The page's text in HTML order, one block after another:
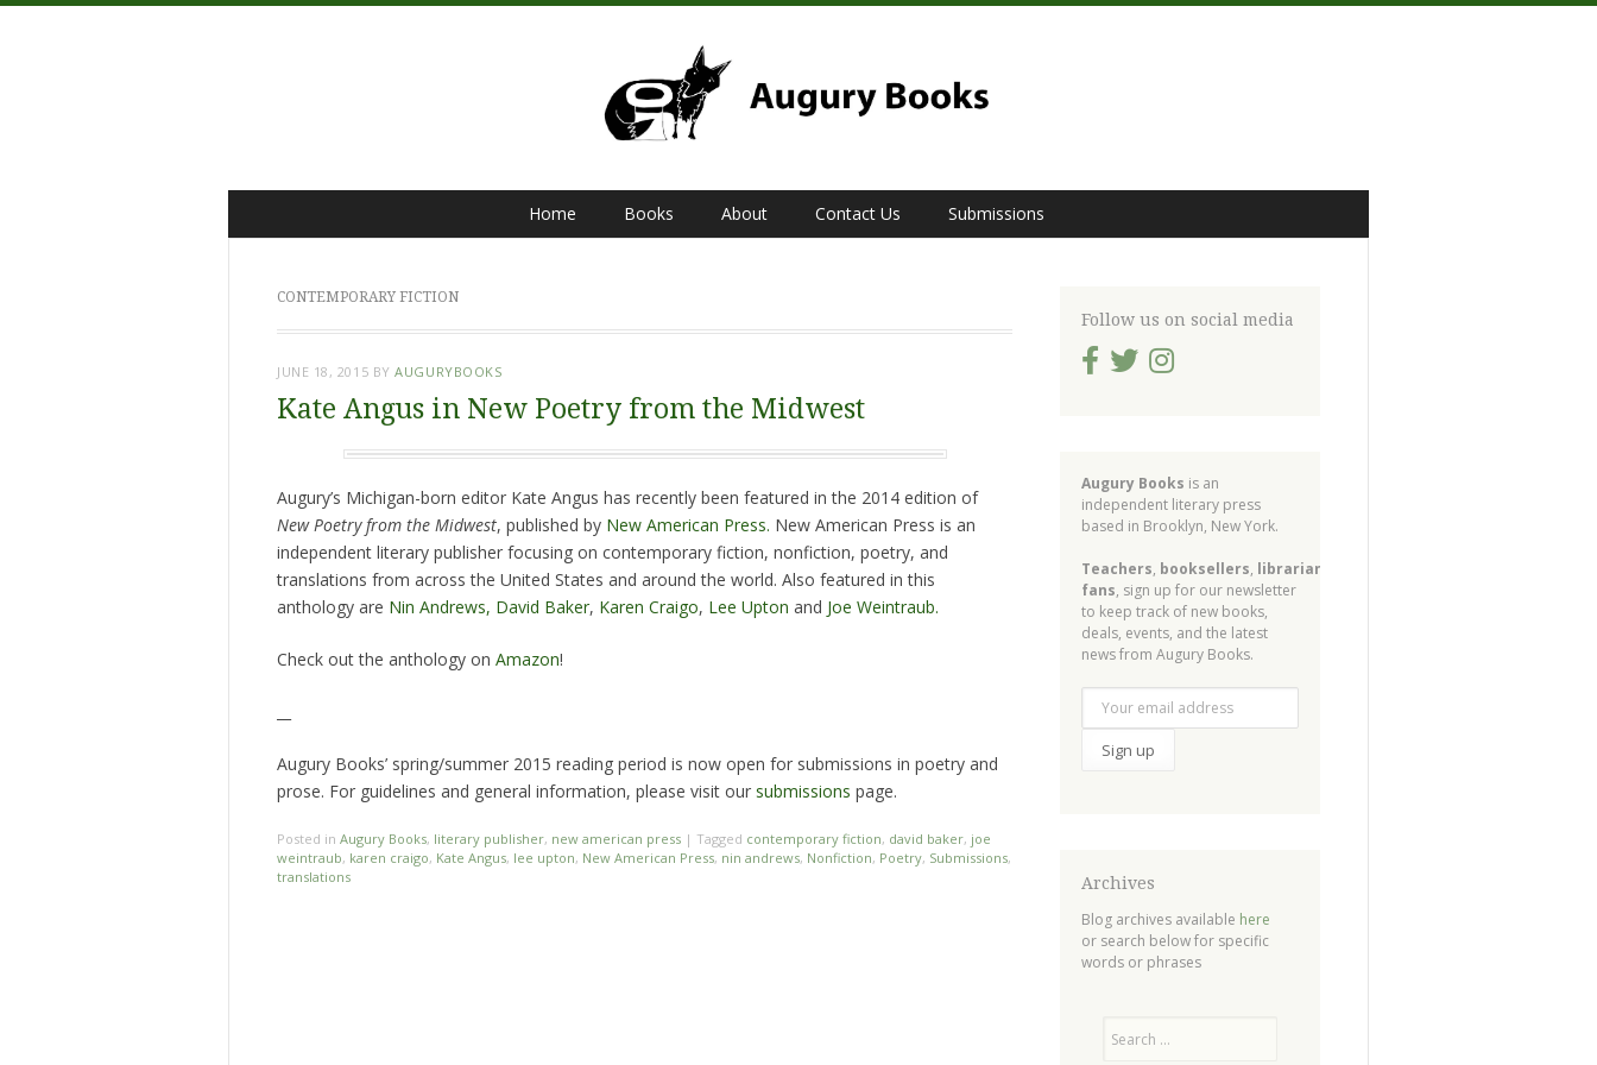
to
Home Books About Contact Us Submissions
CONTEMPORARY FICTION
JUNE 18, 2015 BYAUGURYBOOKS
Kate Angus in New Poetry from the Midwest
Augury’s Michigan-born editor Kate Angus has recently been featured in the 2014 edition of
New Poetry from the Midwest, published by New American Press. New American Press is an
independent literary publisher focusing on contemporary fiction, nonfiction, poetry, and
translations from across the United States and around the world. Also featured in this
anthology are Nin Andrews, David Baker, Karen Craigo, Lee Upton and Joe Weintraub.
Check out the anthology on Amazon!
Augury Books’ spring/summer 2015 reading period is now open for submissions in poetry and
prose. For guidelines and general information, please visit our submissions page.
Posted in Augury Books, literary publisher, new american press | Tagged contemporary fiction, david baker, joe
weintraub, karen craigo, Kate Angus, lee upton, New American Press, nin andrews, Nonfiction, Poetry, Submissions,
translations
Follow us on social media
Augury Books is an
independent literary press
based in Brooklyn, New York.
Teachers, booksellers, librarians
fans, sign up for our newsletter
to keep track of new books,
deals, events, and the latest
news from Augury Books.
Archives
Blog archives available here
or search below for specific
words or phrases